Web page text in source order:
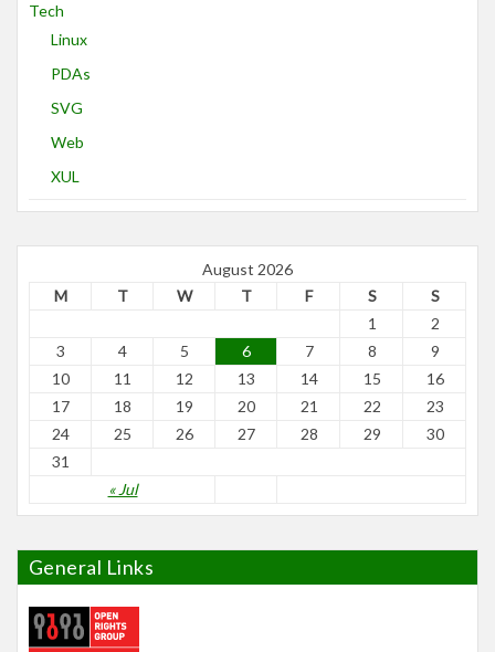
Tech
Linux
PDAs
SVG
Web
XUL
August 2026
M
T W T F S S
« Jul
1
2
3
4 5 6 7 8
9
10
11 12 13 14 15
16
17
18 19 20 21 22
23
24
25 26 27 28 29
30
31
General Links